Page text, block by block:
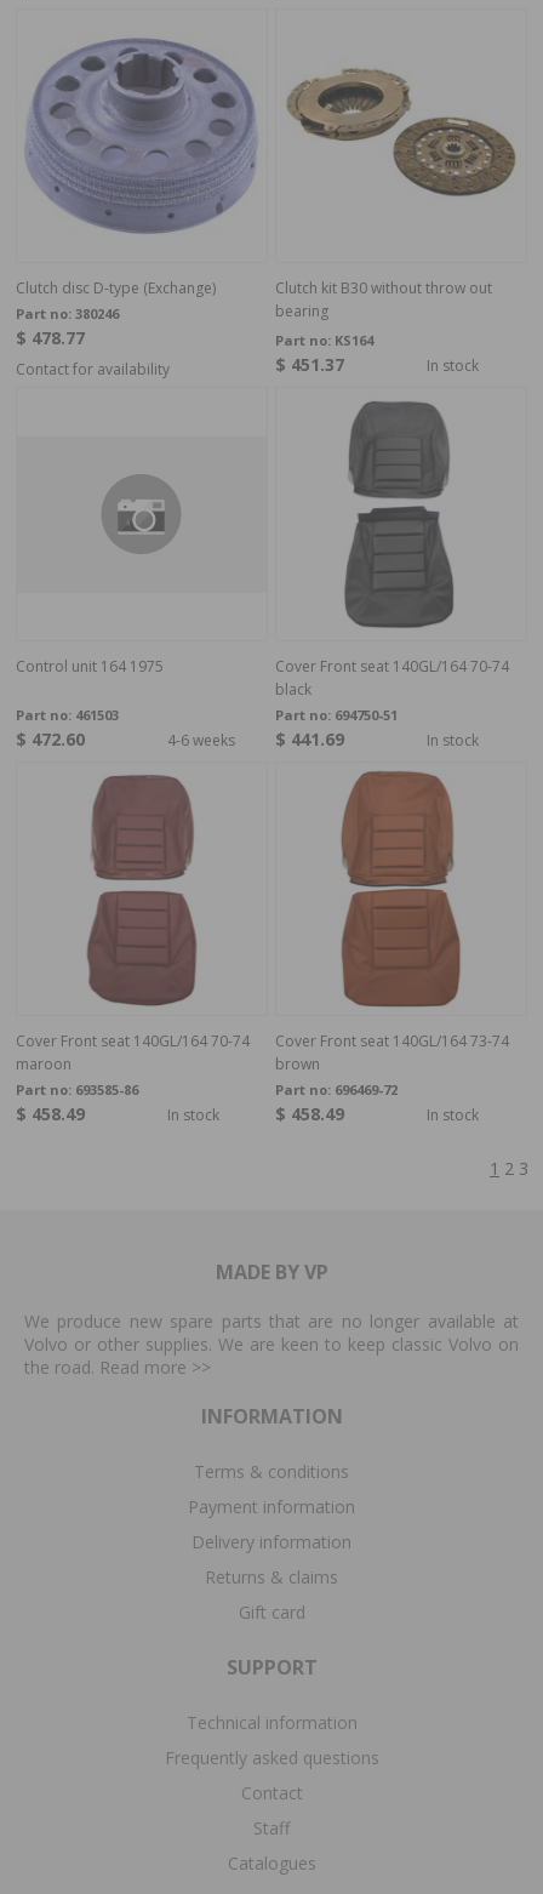
Clutch disc D-type (Exchange)
Part no: 380246
$ 478.77
Contact for availability
Clutch kit B30 without throw out
bearing
Part no: KS164
$ 451.37 In stock
Control unit 164 1975
Part no: 461503
$ 472.60 4-6 weeks
Cover Front seat 140GL/164 70-74
black
Part no: 694750-51
$ 441.69 In stock
Cover Front seat 140GL/164 70-74
maroon
Part no: 693585-86
$ 458.49 In stock
Cover Front seat 140GL/164 73-74
brown
Part no: 696469-72
$ 458.49 In stock
1 2 3
MADE BY VP
We produce new spare parts that are no longer available at
Volvo or other supplies. We are keen to keep classic Volvo on
the road. Read more >>
INFORMATION
Terms & conditions
Payment information
Delivery information
Returns & claims
Gift card
SUPPORT
Technical information
Frequently asked questions
Contact
Staff
Catalogues